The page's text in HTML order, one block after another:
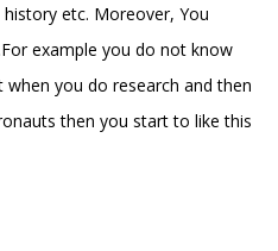
etc. Moreover, You
example you do not know
you do research and then
then you start to like this